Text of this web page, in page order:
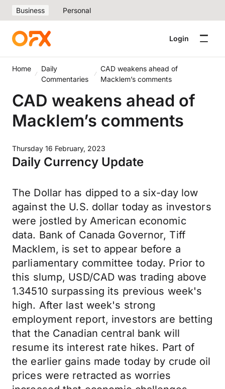
Business Personal
Login
Home
Daily
Commentaries
CAD weakens ahead of
Macklem’s comments
CAD weakens ahead of
Macklem’s comments
Thursday 16 February, 2023
Daily Currency Update
The Dollar has dipped to a six-day low
against the U.S. dollar today as investors
were jostled by American economic
data. Bank of Canada Governor, Tiff
Macklem, is set to appear before a
parliamentary committee today. Prior to
this slump, USD/CAD was trading above
1.34510 surpassing its previous week's
high. After last week's strong
employment report, investors are betting
that the Canadian central bank will
resume its interest rate hikes. Part of
the earlier gains made today by crude oil
prices were retracted as worries